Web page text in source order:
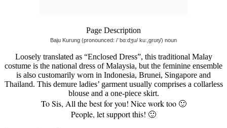
Page Description
Baju Kurung (pronounced: /ˈbɑːdʒu/ kuː,grʊŋ/) noun
Loosely translated as “Enclosed Dress”, this traditional Malay
costume is the national dress of Malaysia, but the feminine ensemble
is also customarily worn in Indonesia, Brunei, Singapore and
Thailand. This demure ladies’ garment usually comprises a collarless
blouse and a one-piece skirt.
To Sis, All the best for you! Nice work too 🙂
People, let support this! 🙂